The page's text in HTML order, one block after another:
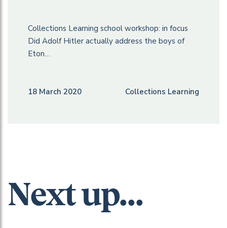
Collections Learning school workshop: in focus
Did Adolf Hitler actually address the boys of
Eton…
18 March 2020 Collections Learning
Next up...